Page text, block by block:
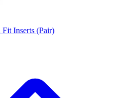
Fit Inserts (Pair)